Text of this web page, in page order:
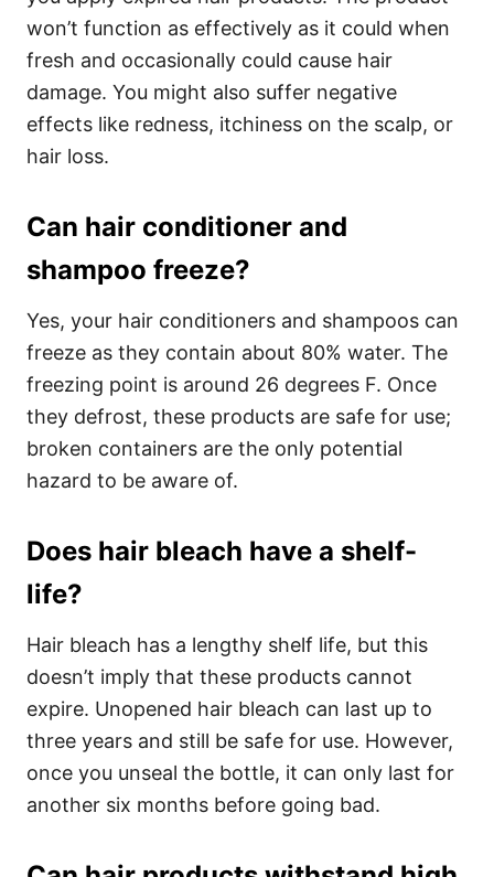
won’t function as effectively as it could when
fresh and occasionally could cause hair
damage. You might also suffer negative
effects like redness, itchiness on the scalp, or
hair loss.
Can hair conditioner and
shampoo freeze?
Yes, your hair conditioners and shampoos can
freeze as they contain about 80% water. The
freezing point is around 26 degrees F. Once
they defrost, these products are safe for use;
broken containers are the only potential
hazard to be aware of.
Does hair bleach have a shelf-
life?
Hair bleach has a lengthy shelf life, but this
doesn’t imply that these products cannot
expire. Unopened hair bleach can last up to
three years and still be safe for use. However,
once you unseal the bottle, it can only last for
another six months before going bad.